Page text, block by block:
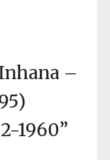
–
1960”